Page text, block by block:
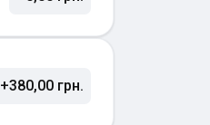
+380,00 грн.